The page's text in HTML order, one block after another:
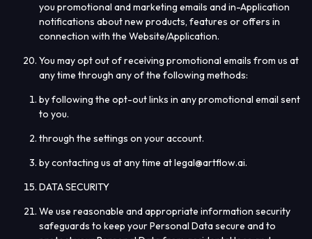
you promotional and marketing emails and in-Application
notifications about new products, features or offers in
connection with the Website/Application.
You may opt out of receiving promotional emails from us at
any time through any of the following methods:
by following the opt-out links in any promotional email sent
to you.
through the settings on your account.
by contacting us at any time at legal@artflow.ai.
DATA SECURITY
We use reasonable and appropriate information security
safeguards to keep your Personal Data secure and to